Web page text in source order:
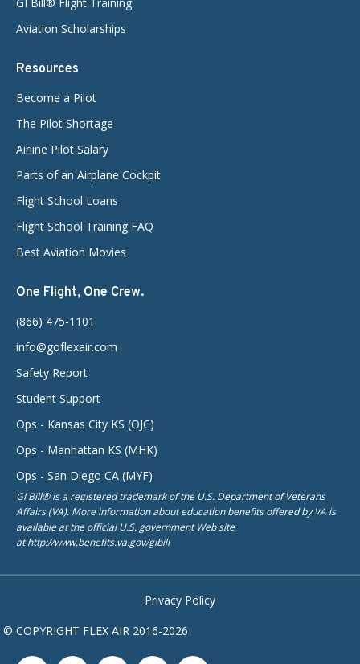
Aviation Scholarships
Resources
Become a Pilot
The Pilot Shortage
Airline Pilot Salary
Parts of an Airplane Cockpit
Flight School Loans
Flight School Training FAQ
Best Aviation Movies
One Flight, One Crew.
(866) 475-1101
info@goflexair.com
Safety Report
Student Support
Ops - Kansas City KS (OJC)
Ops - Manhattan KS (MHK)
Ops - San Diego CA (MYF)
GI Bill® is a registered trademark of the U.S. Department of Veterans
Affairs (VA). More information about education benefits offered by VA is
available at the official U.S. government Web site
at http://www.benefits.va.gov/gibill
Privacy Policy
© COPYRIGHT FLEX AIR 2016-2026